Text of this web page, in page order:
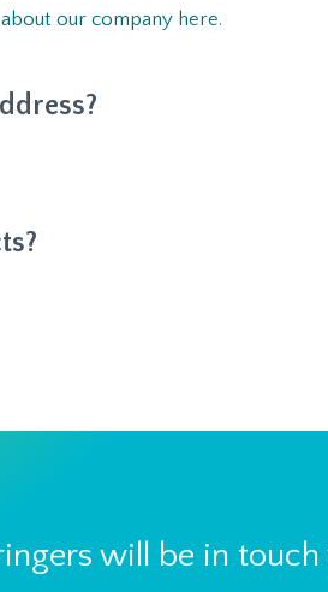
our company here.
will be in